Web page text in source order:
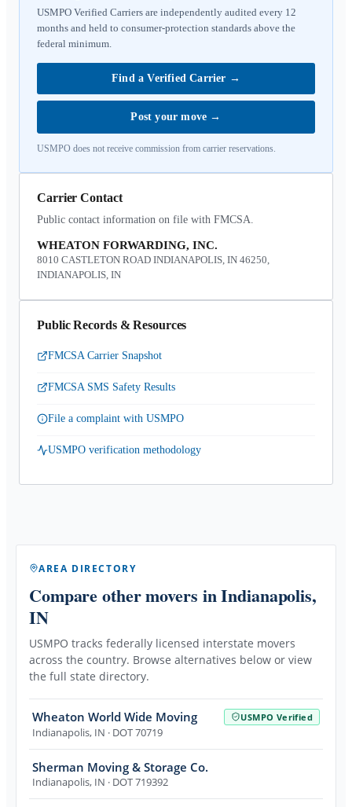
USMPO Verified Carriers are independently audited every 12
months and held to consumer-protection standards above the
federal minimum.
Find a Verified Carrier →
Post your move →
USMPO does not receive commission from carrier reservations.
Carrier Contact
Public contact information on file with FMCSA.
WHEATON FORWARDING, INC.
8010 CASTLETON ROAD INDIANAPOLIS, IN 46250,
INDIANAPOLIS, IN
Public Records & Resources
FMCSA Carrier Snapshot
FMCSA SMS Safety Results
File a complaint with USMPO
USMPO verification methodology
AREA DIRECTORY
Compare other movers in Indianapolis,
IN
USMPO tracks federally licensed interstate movers
across the country. Browse alternatives below or view
the full state directory.
Wheaton World Wide Moving USMPO Verified
Indianapolis, IN · DOT 70719
Sherman Moving & Storage Co.
Indianapolis, IN · DOT 719392